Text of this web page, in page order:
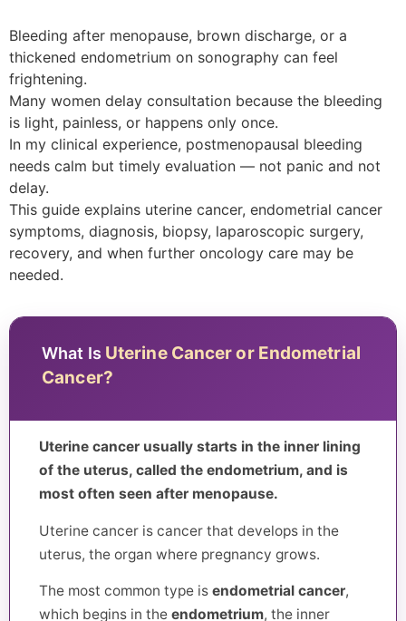
Bleeding after menopause, brown discharge, or a
thickened endometrium on sonography can feel
frightening.
Many women delay consultation because the bleeding
is light, painless, or happens only once.
In my clinical experience, postmenopausal bleeding
needs calm but timely evaluation — not panic and not
delay.
This guide explains uterine cancer, endometrial cancer
symptoms, diagnosis, biopsy, laparoscopic surgery,
recovery, and when further oncology care may be
needed.
What Is Uterine Cancer or Endometrial
Cancer?
Uterine cancer usually starts in the inner lining
of the uterus, called the endometrium, and is
most often seen after menopause.
Uterine cancer is cancer that develops in the
uterus, the organ where pregnancy grows.
The most common type is endometrial cancer,
which begins in the endometrium, the inner